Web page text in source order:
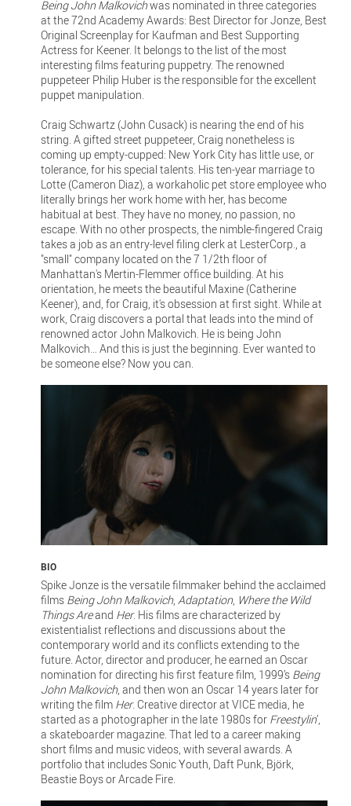
Being John Malkovichwas nominated in three categories
at the 72nd Academy Awards: Best Director for Jonze, Best
Original Screenplay for Kaufman and Best Supporting
Actress for Keener. It belongs to the list of the most
interesting films featuring puppetry. The renowned
puppeteer Philip Huber is the responsible for the excellent
puppet manipulation.
Craig Schwartz (John Cusack) is nearing the end of his
string. A gifted street puppeteer, Craig nonetheless is
coming up empty-cupped: New York City has little use, or
tolerance, for his special talents. His ten-year marriage to
Lotte (Cameron Diaz), a workaholic pet store employee who
literally brings her work home with her, has become
habitual at best. They have no money, no passion, no
escape. With no other prospects, the nimble-fingered Craig
takes a job as an entry-level filing clerk at LesterCorp., a
"small" company located on the 7 1/2th floor of
Manhattan's Mertin-Flemmer office building. At his
orientation, he meets the beautiful Maxine (Catherine
Keener), and, for Craig, it's obsession at first sight. While at
work, Craig discovers a portal that leads into the mind of
renowned actor John Malkovich. He is being John
Malkovich… And this is just the beginning. Ever wanted to
be someone else? Now you can.
BIO
Spike Jonze is the versatile filmmaker behind the acclaimed
films Being John Malkovich, Adaptation, Where the Wild
Things Areand Her. His films are characterized by
existentialist reflections and discussions about the
contemporary world and its conflicts extending to the
future. Actor, director and producer, he earned an Oscar
nomination for directing his first feature film, 1999’s Being
John Malkovich, and then won an Oscar 14 years later for
writing the film Her. Creative director at VICE media, he
started as a photographer in the late 1980s for Freestylin’,
a skateboarder magazine. That led to a career making
short films and music videos, with several awards. A
portfolio that includes Sonic Youth, Daft Punk, Björk,
Beastie Boys or Arcade Fire.